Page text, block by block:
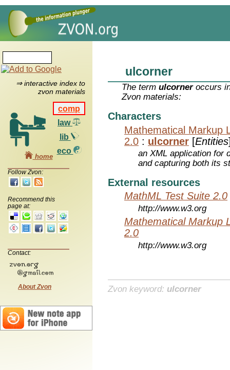
⇒ interactive index to
zvon materials
comp
law
lib
eco
home
Follow Zvon:
Recommend this
page at:
Contact:
About Zvon
ulcorner
The termulcorneroccurs
Zvon materials:
Characters
Mathematical Markup
2.0 : ulcorner [Entities
an XML application for
and capturing both its
External resources
MathML Test Suite 2.0
http://www.w3.org
Mathematical Markup
2.0
http://www.w3.org
Zvon keyword: ulcorner